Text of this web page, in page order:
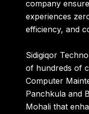
company
experiences
efficiency, and
Sidigiqor
of hundreds of
Computer
Panchkula and
Mohali that